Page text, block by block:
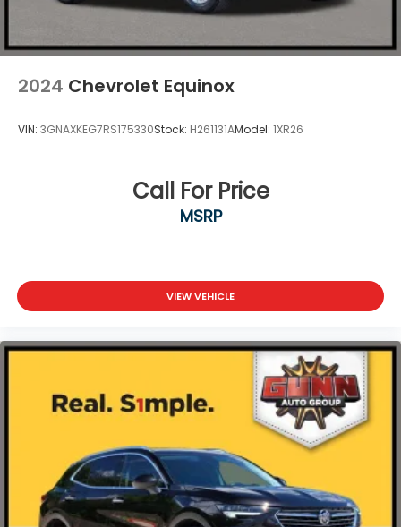
2024 Chevrolet Equinox
VIN: 3GNAXKEG7RS175330Stock: H261131AModel: 1XR26
Call For Price
MSRP
VIEW VEHICLE